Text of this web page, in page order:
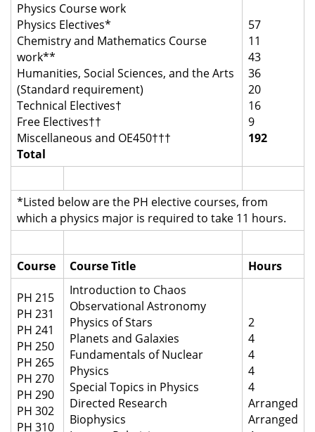
Physics Course work
Physics Electives*
Chemistry and Mathematics Course
work**
Humanities, Social Sciences, and the Arts
(Standard requirement)
Technical Electives†
Free Electives††
Miscellaneous and OE450†††
Total
57
11
43
36
20
16
9
192
*Listed below are the PH elective courses, from
which a physics major is required to take 11 hours.
Course Course Title Hours
PH 215
PH 231
PH 241
PH 250
PH 265
PH 270
PH 290
PH 302
PH 310
Introduction to Chaos
Observational Astronomy
Physics of Stars
Planets and Galaxies
Fundamentals of Nuclear
Physics
Special Topics in Physics
Directed Research
Biophysics
2
4
4
4
4
Arranged
Arranged